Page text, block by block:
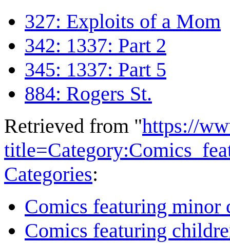
327: Exploits of a Mom
342: 1337: Part 2
345: 1337: Part 5
884: Rogers St.
Retrieved from "https://
Categories:
Comics featuring minor
Comics featuring